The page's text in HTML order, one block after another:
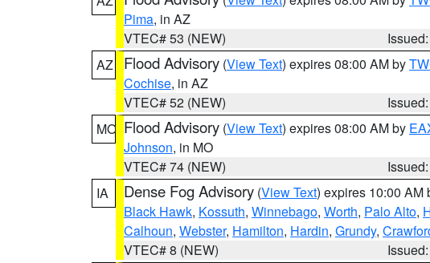
Pima, in AZ
VTEC# 53 (NEW)
AZ
Flood Advisory (View Text) expires 08:00 AM by
Cochise, in AZ
VTEC# 52 (NEW)
MO Flood Advisory (View Text) expires 08:00 AM by
Johnson, in MO
VTEC# 74 (NEW)
IA
Dense Fog Advisory (View Text) expires 10:00 AM
Black Hawk, Kossuth, Winnebago, Worth, Palo Alto,
Calhoun, Webster, Hamilton, Hardin, Grundy,
VTEC# 8 (NEW)